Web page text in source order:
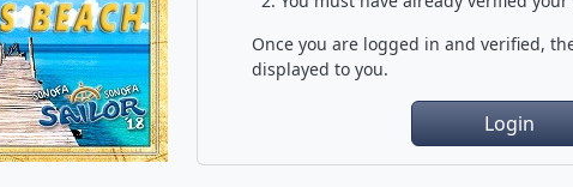
Once you are logged in and verified,
displayed to you.
Login